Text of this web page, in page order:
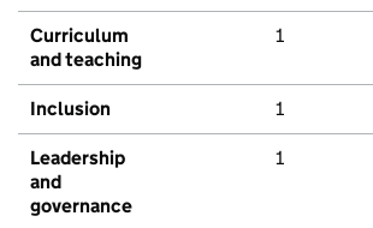
Curriculum
and teaching
1
Inclusion 1
Leadership
and
governance
1